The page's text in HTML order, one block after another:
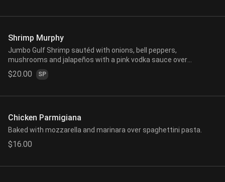
Shrimp Murphy
Jumbo Gulf Shrimp sautéd with onions, bell peppers,
mushrooms and jalapeños with a pink vodka sauce over
spaghettini pasta.
$20.00 SP
Chicken Parmigiana
Baked with mozzarella and marinara over spaghettini pasta.
$16.00